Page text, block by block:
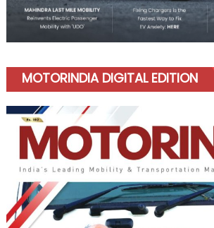
MOTORINDIA DIGITAL EDITION